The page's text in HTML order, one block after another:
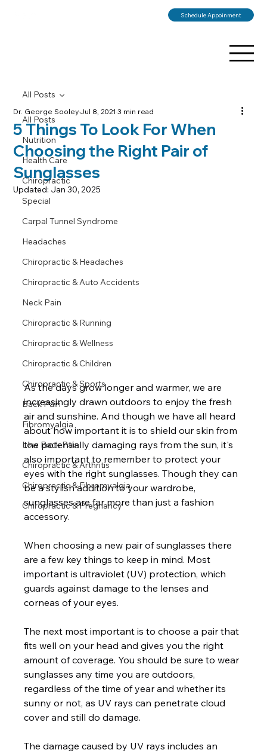
Schedule Appoinment
All Posts
Nutrition
Health Care
Chiropractic
Special
Carpal Tunnel Syndrome
Headaches
Chiropractic & Headaches
Chiropractic & Auto Accidents
Neck Pain
Chiropractic & Running
Chiropractic & Wellness
Chiropractic & Children
Chiropractic & Sports
Back Pain
Fibromyalgia
Low Back Pain
Chiropractic & Arthritis
Chiropractic & Fibromyalgia
Chiropractic & Pregnancy
All Posts
5 Things To Look For When
Choosing the Right Pair of
Sunglasses
Dr. George SooleyJul 8, 20213 min read
Updated: Jan 30, 2025
As the days grow longer and warmer, we are
increasingly drawn outdoors to enjoy the fresh
air and sunshine. And though we have all heard
about how important it is to shield our skin from
the potentially damaging rays from the sun, it's
also important to remember to protect your
eyes with the right sunglasses. Though they can
be a stylish addition to your wardrobe,
sunglasses are far more than just a fashion
accessory.
When choosing a new pair of sunglasses there
are a few key things to keep in mind. Most
important is ultraviolet (UV) protection, which
guards against damage to the lenses and
corneas of your eyes.
The next most important is to choose a pair that
fits well on your head and gives you the right
amount of coverage. You should be sure to wear
sunglasses any time you are outdoors,
regardless of the time of year and whether its
sunny or not, as UV rays can penetrate cloud
cover and still do damage.
The damage caused by UV rays includes an